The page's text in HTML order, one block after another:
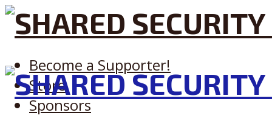
Become a Supporter!
Store
Sponsors